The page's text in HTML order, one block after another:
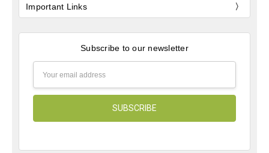
Important Links
Subscribe to our newsletter